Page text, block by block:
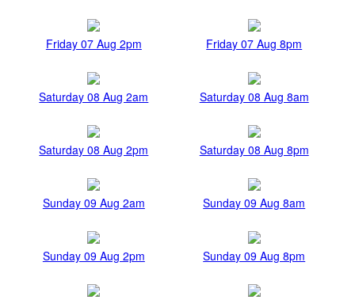
Friday 07 Aug 2pm Friday 07 Aug 8pm
Saturday 08 Aug 2am Saturday 08 Aug 8am
Saturday 08 Aug 2pm Saturday 08 Aug 8pm
Sunday 09 Aug 2am Sunday 09 Aug 8am
Sunday 09 Aug 2pm Sunday 09 Aug 8pm